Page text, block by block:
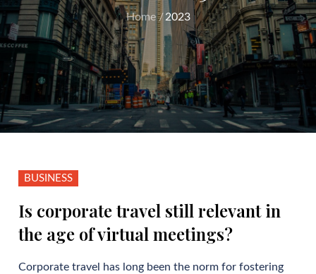
Home 2023
BUSINESS
Is corporate travel still relevant in
the age of virtual meetings?
Corporate travel has long been the norm for fostering